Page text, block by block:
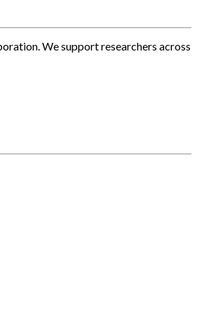
We support researchers across